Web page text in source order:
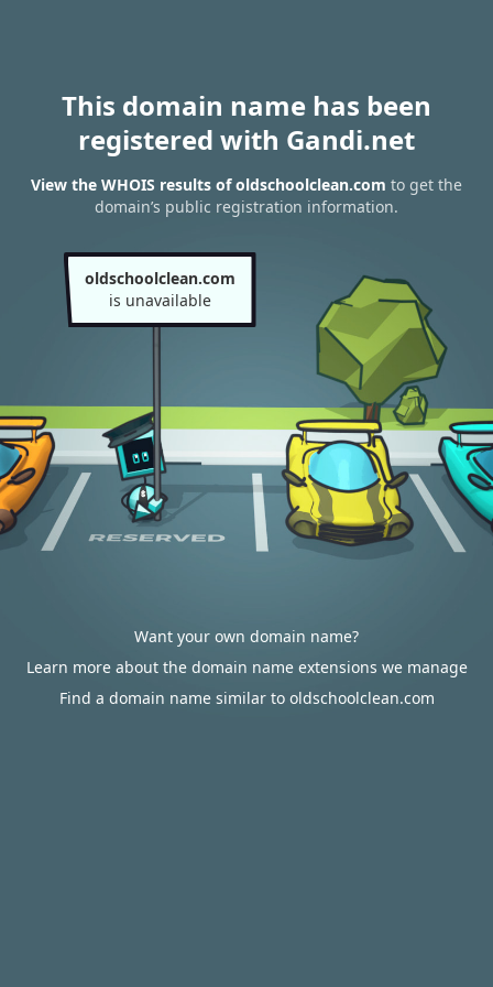
This domain name has been
registered with Gandi.net
View the WHOIS results of oldschoolclean.com to get the
domain’s public registration information.
oldschoolclean.com
is unavailable
Want your own domain name?
Learn more about the domain name extensions we manage
Find a domain name similar to oldschoolclean.com